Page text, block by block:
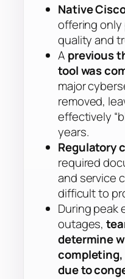
Native
offering only
quality and
A previous
tool was
major
removed,
effectively
years.
Regulatory
required
and service
difficult to
During peak
outages,
determine
completing,
due to